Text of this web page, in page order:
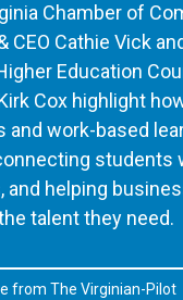
Chamber of
CEO Cathie Vick
Education
Cox highlight
and work-based
students
and helping
talent they need.
from The Virginian-Pilot